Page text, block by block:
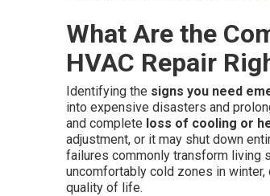
What Are the
HVAC Repair
Identifying the signs you need
into expensive disasters and
and complete loss of cooling or
adjustment, or it may shut down
failures commonly transform living
uncomfortably cold zones in
quality of life.